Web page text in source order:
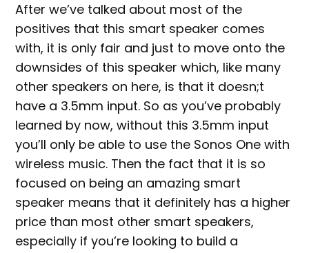
After we’ve talked about most of the
positives that this smart speaker comes
with, it is only fair and just to move onto the
downsides of this speaker which, like many
other speakers on here, is that it doesn;t
have a 3.5mm input. So as you’ve probably
learned by now, without this 3.5mm input
you’ll only be able to use the Sonos One with
wireless music. Then the fact that it is so
focused on being an amazing smart
speaker means that it definitely has a higher
price than most other smart speakers,
especially if you’re looking to build a